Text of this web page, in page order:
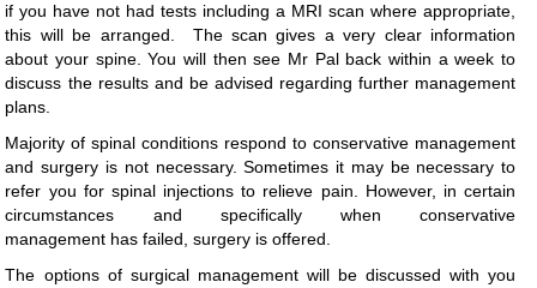
if you have not had tests including a MRI scan where appropriate,
this will be arranged. The scan gives a very clear information
about your spine. You will then see Mr Pal back within a week to
discuss the results and be advised regarding further management
plans.
Majority of spinal conditions respond to conservative management
and surgery is not necessary. Sometimes it may be necessary to
refer you for spinal injections to relieve pain. However, in certain
circumstances and specifically when conservative
management has failed, surgery is offered.
The options of surgical management will be discussed with you